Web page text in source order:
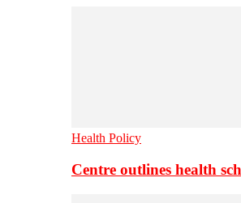
Health Policy
Centre outlines health